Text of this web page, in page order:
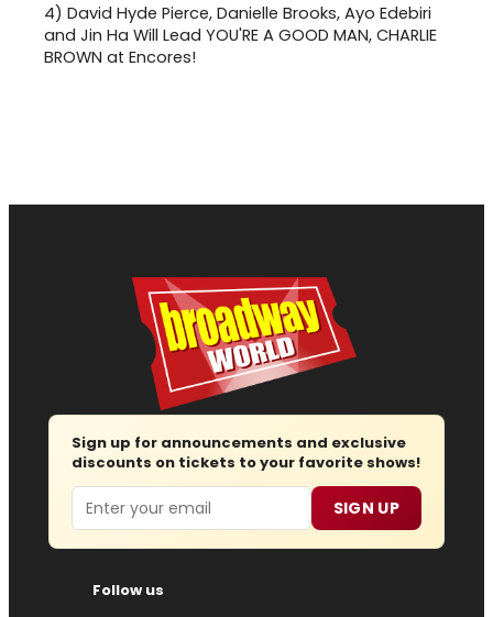
4) David Hyde Pierce, Danielle Brooks, Ayo Edebiri
and Jin Ha Will Lead YOU'RE A GOOD MAN, CHARLIE
BROWN at Encores!
Sign up for announcements and exclusive
discounts on tickets to your favorite shows!
Email SIGN UP
Follow us